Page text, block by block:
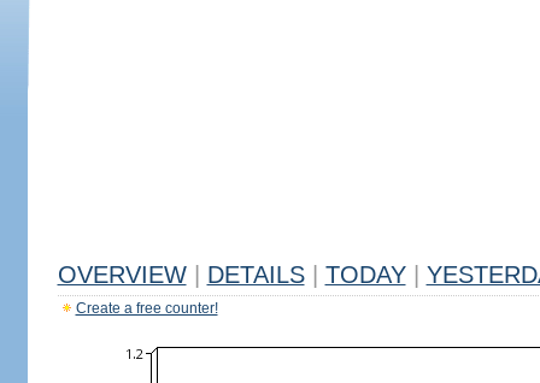
OVERVIEW DETAILS TODAY
Create a free counter!